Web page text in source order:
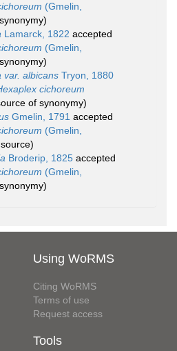
(Gmelin,
Lamarck, 1822 accepted
(Gmelin,
var. albicans Tryon, 1880
cichoreum
of synonymy)
Gmelin, 1791 accepted
(Gmelin,
Broderip, 1825 accepted
(Gmelin,
Using WoRMS
Citing WoRMS
Terms of use
Request access
Tools